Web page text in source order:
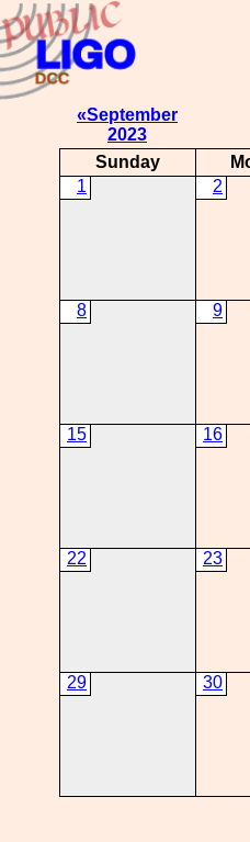
«September
2023
Sunday
1
2
8 9
15 16
22 23
29 30